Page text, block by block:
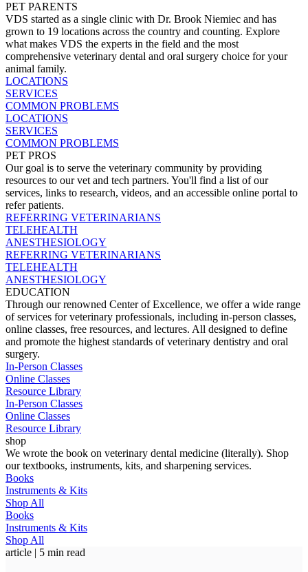
PET PARENTS
VDS started as a single clinic with Dr. Brook Niemiec and has
grown to 19 locations across the country and counting. Explore
what makes VDS the experts in the field and the most
comprehensive veterinary dental and oral surgery choice for your
animal family.
LOCATIONS
SERVICES
COMMON PROBLEMS
LOCATIONS
SERVICES
COMMON PROBLEMS
PET PROS
Our goal is to serve the veterinary community by providing
resources to our vet and tech partners. You'll find a list of our
services, links to research, videos, and an accessible online portal to
refer patients.
REFERRING VETERINARIANS
TELEHEALTH
ANESTHESIOLOGY
REFERRING VETERINARIANS
TELEHEALTH
ANESTHESIOLOGY
EDUCATION
Through our renowned Center of Excellence, we offer a wide range
of services for veterinary professionals, including in-person classes,
online classes, free resources, and lectures. All designed to define
and promote the highest standards of veterinary dentistry and oral
surgery.
In-Person Classes
Online Classes
Resource Library
In-Person Classes
Online Classes
Resource Library
shop
We wrote the book on veterinary dental medicine (literally). Shop
our textbooks, instruments, kits, and sharpening services.
Books
Instruments & Kits
Shop All
Books
Instruments & Kits
Shop All
article | 5 min read